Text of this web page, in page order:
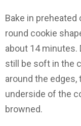
Bake in
round cookie
about 14 minutes.
still be soft in the
around the edges,
underside of the
browned.